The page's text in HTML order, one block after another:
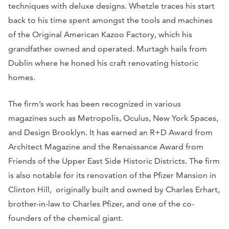
techniques with deluxe designs. Whetzle traces his start
back to his time spent amongst the tools and machines
of the Original American Kazoo Factory, which his
grandfather owned and operated. Murtagh hails from
Dublin where he honed his craft renovating historic
homes.
The firm’s work has been recognized in various
magazines such as Metropolis, Oculus, New York Spaces,
and Design Brooklyn. It has earned an R+D Award from
Architect Magazine and the Renaissance Award from
Friends of the Upper East Side Historic Districts. The firm
is also notable for its renovation of the Pfizer Mansion in
Clinton Hill, originally built and owned by Charles Erhart,
brother-in-law to Charles Pfizer, and one of the co-
founders of the chemical giant.